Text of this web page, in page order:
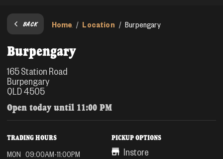
BACK Home / Location / Burpengary
Burpengary
165 Station Road
Burpengary
QLD 4505
Open today until 11:00 PM
TRADING HOURS
MON 09:00AM-11:00PM
PICKUP OPTIONS
Instore